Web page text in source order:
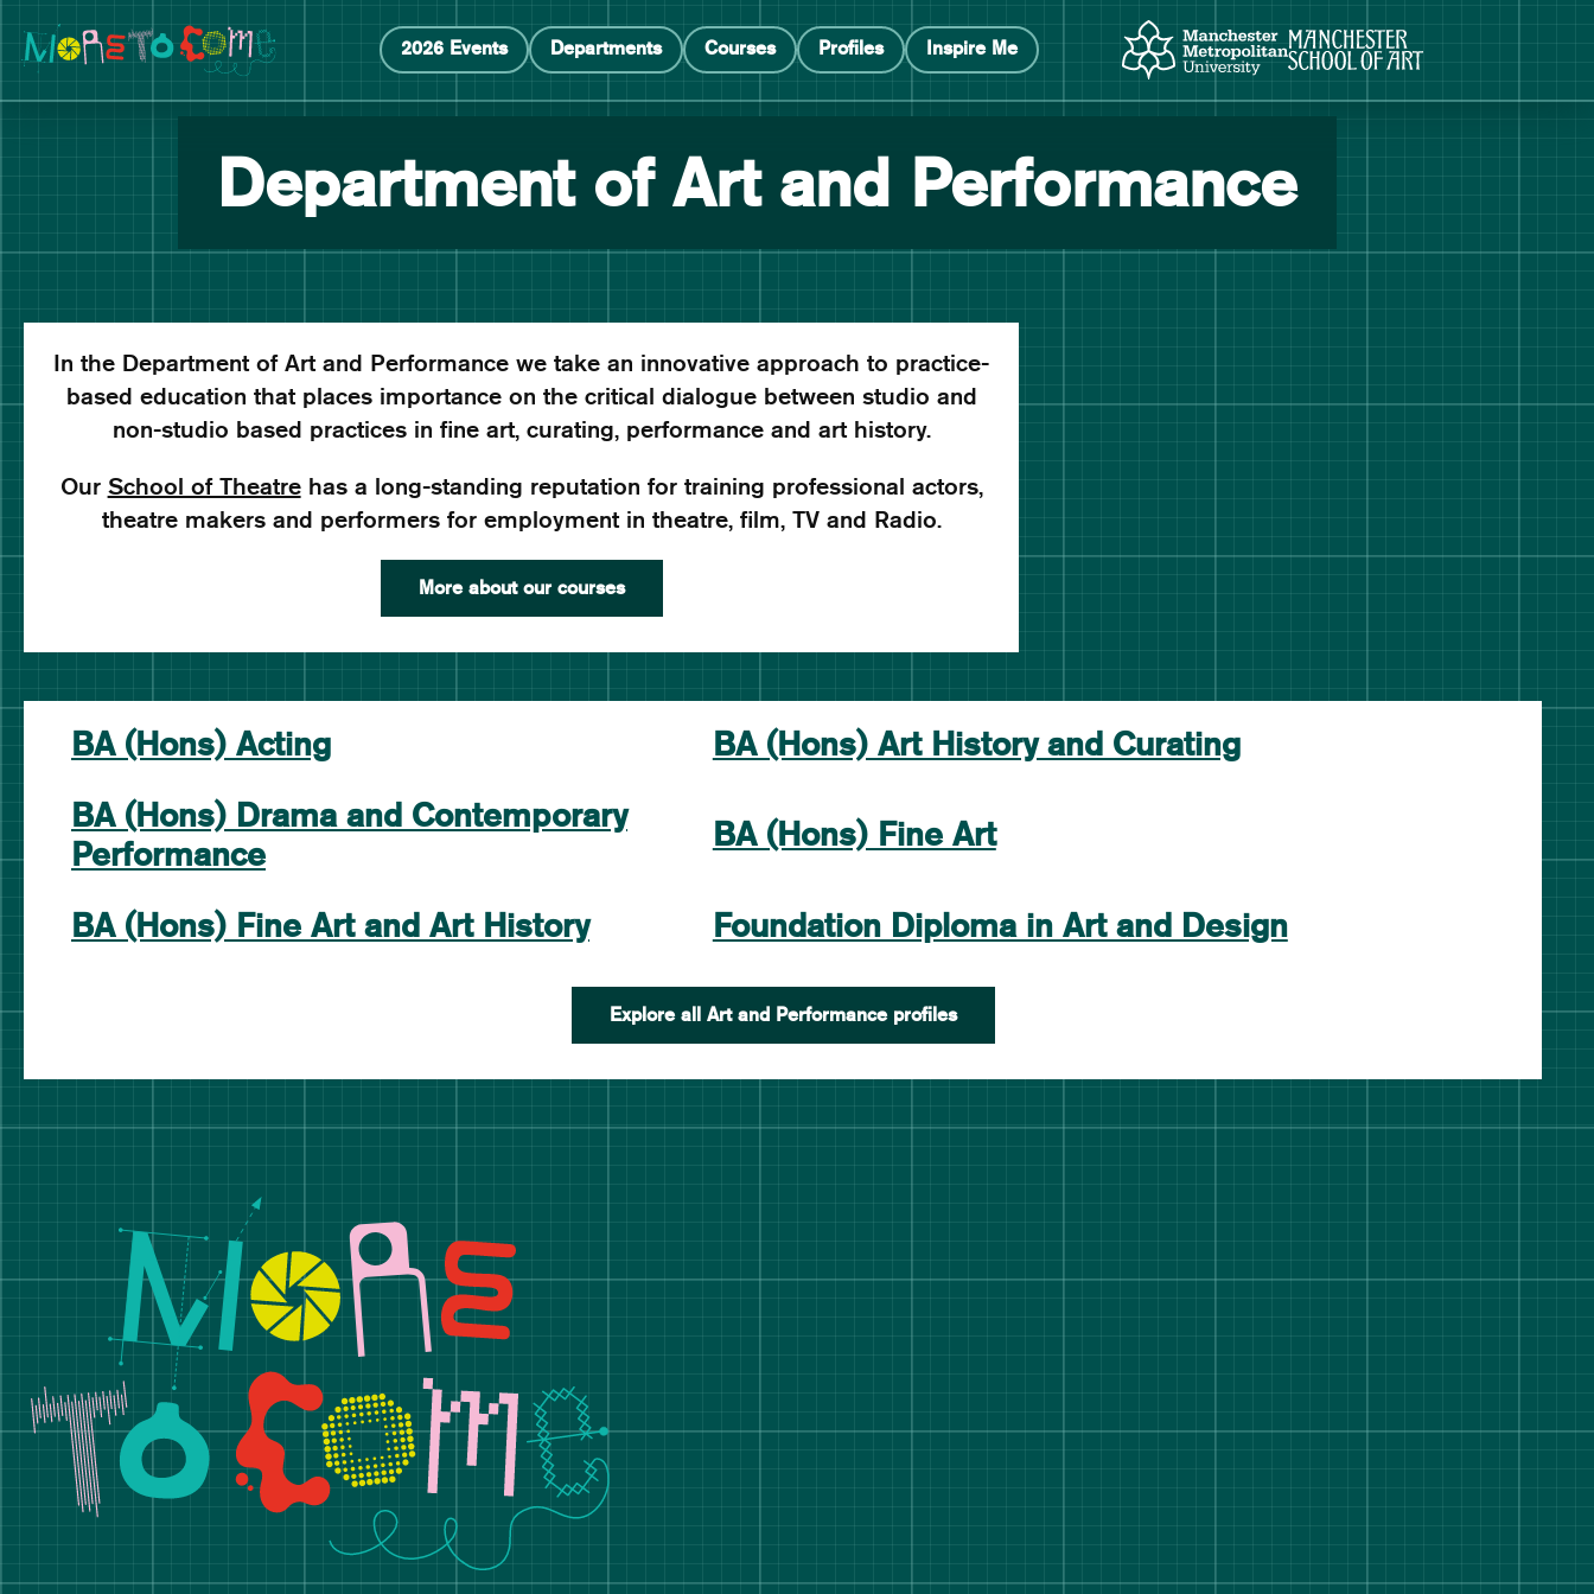
Skip
to
Skip
to
navigation
2026 Events
Departments Courses Profiles Inspire Me
Manchester Metropolitan University
Manchester School of Art
Department of Art and Performance
In the Department of Art and Performance we take an innovative approach to practice-
based education that places importance on the critical dialogue between studio and
non-studio based practices in fine art, curating, performance and art history.
Our School of Theatrehas a long-standing reputation for training professional actors,
theatre makers and performers for employment in theatre, film, TV and Radio.
More about our courses
BA (Hons) Acting
BA (Hons) Art History and Curating
BA (Hons) Drama and Contemporary
Performance
BA (Hons) Fine Art
BA (Hons) Fine Art and Art History Foundation Diploma in Art and Design
Explore all Art and Performance profiles